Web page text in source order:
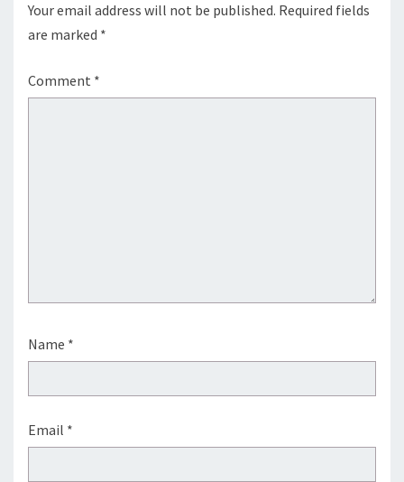
Your email address will not be published. Required fields
are marked *
Comment *
Name *
Email *